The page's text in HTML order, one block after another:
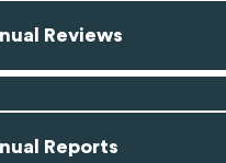
Reviews
Reports